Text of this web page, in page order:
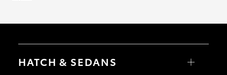
HATCH & SEDANS